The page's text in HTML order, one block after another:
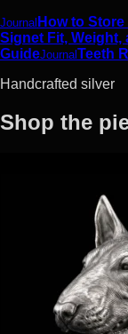
Journal How to
Signet Fit, Weight,
GuideJournalTeeth
Handcrafted silver
Shop the